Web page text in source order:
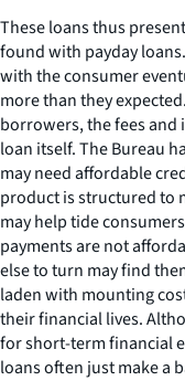
These loans thus
found with payday
with the consumer
more than they
borrowers, the fees
loan itself. The Bureau
may need affordable
product is structured to
may help tide
payments are not
else to turn may find
laden with mounting
their financial lives.
for short-term financial
loans often just make a